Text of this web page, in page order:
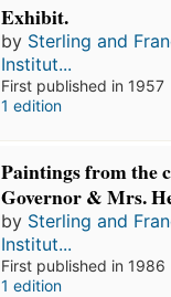
Exhibit.
by Sterling and
Institut...
First published in 1957
1 edition
Paintings from the
Governor & Mrs.
by Sterling and
Institut...
First published in 1986
1 edition